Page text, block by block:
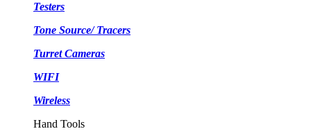
Testers
Tone Source/ Tracers
Turret Cameras
WIFI
Wireless
Hand Tools